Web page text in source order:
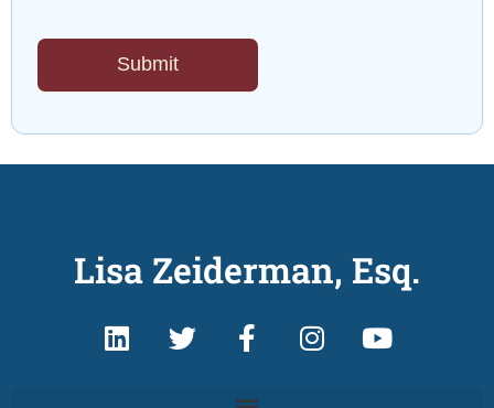
Lisa Zeiderman, Esq.